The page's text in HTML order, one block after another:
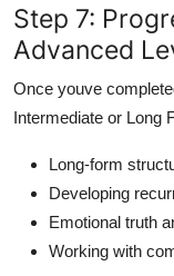
Step 7:
Advanced
Once youve
Intermediate or Long
Long-form
Developing
Emotional truth
Working with